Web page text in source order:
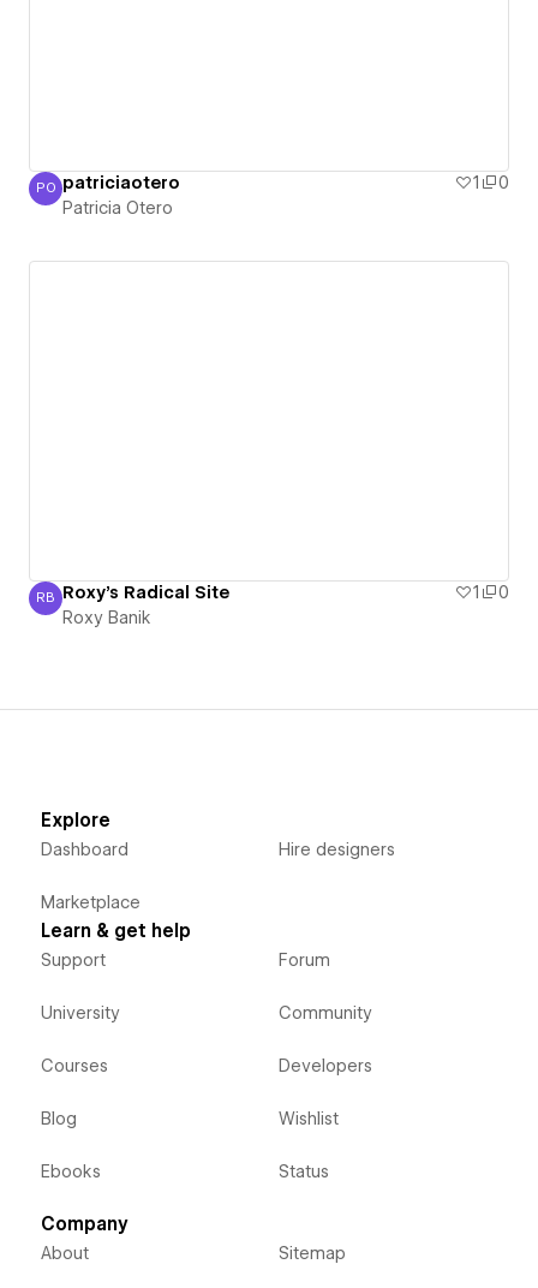
Patricia Otero
PO patriciaotero 1
0
Patricia Otero
Roxy Banik
RB Roxy's Radical Site 1
0
Roxy Banik
Explore
Dashboard
Marketplace
Hire designers
Learn & get help
Support
University
Courses
Blog
Ebooks
Forum
Community
Developers
Wishlist
Status
Company
About Sitemap